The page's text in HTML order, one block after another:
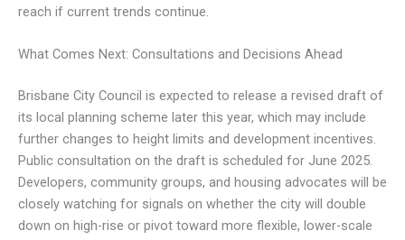
reach if current trends continue.
What Comes Next: Consultations and Decisions Ahead
Brisbane City Council is expected to release a revised draft of
its local planning scheme later this year, which may include
further changes to height limits and development incentives.
Public consultation on the draft is scheduled for June 2025.
Developers, community groups, and housing advocates will be
closely watching for signals on whether the city will double
down on high-rise or pivot toward more flexible, lower-scale